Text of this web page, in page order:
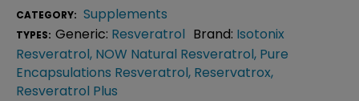
CATEGORY: Supplements
TYPES: Generic: Resveratrol Brand: Isotonix
Resveratrol, NOW Natural Resveratrol, Pure
Encapsulations Resveratrol, Reservatrox,
Resveratrol Plus